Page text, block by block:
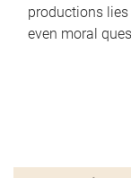
productions
even moral